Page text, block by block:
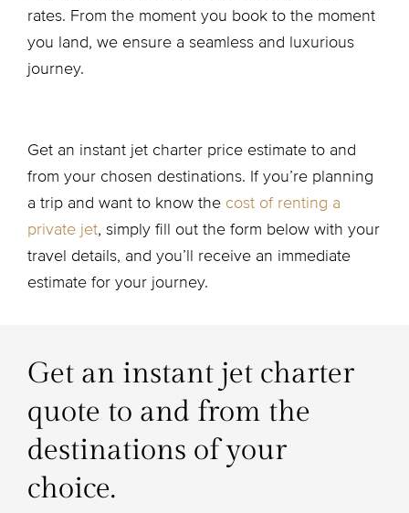
rates. From the moment you book to the moment
you land, we ensure a seamless and luxurious
journey.
Get an instant jet charter price estimate to and
from your chosen destinations. If you’re planning
a trip and want to know the cost of renting a
private jet, simply fill out the form below with your
travel details, and you’ll receive an immediate
estimate for your journey.
Get an instant jet charter
quote to and from the
destinations of your
choice.